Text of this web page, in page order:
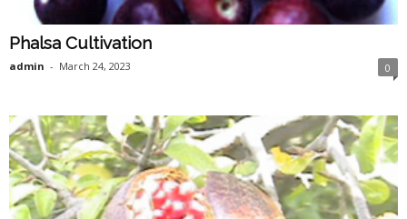
Phalsa Cultivation
admin - March 24, 2023 0